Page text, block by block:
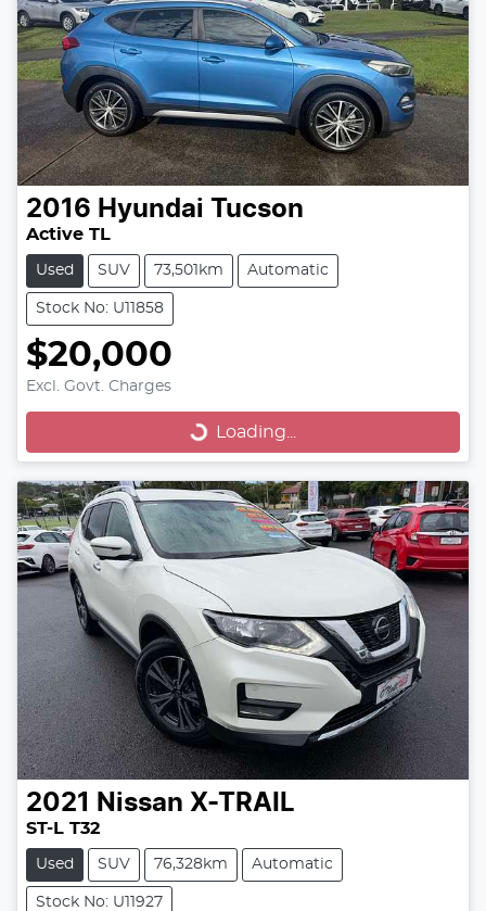
2016 Hyundai Tucson
Active TL
Used SUV 73,501km Automatic
Stock No: U11858
$20,000
Excl. Govt. Charges
Loading... Loading...
2021 Nissan X-TRAIL
ST-L T32
Used SUV 76,328km Automatic
Stock No: U11927